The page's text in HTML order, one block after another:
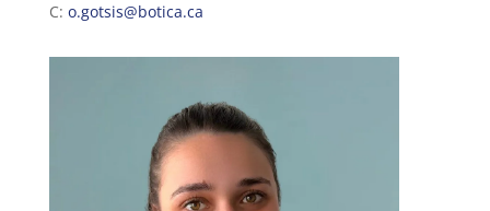
C: o.gotsis@botica.ca